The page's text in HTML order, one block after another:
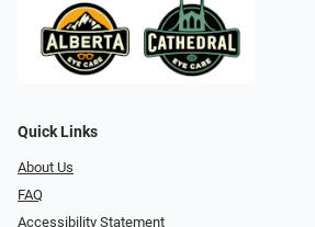
Quick Links
About Us
FAQ
Accessibility Statement